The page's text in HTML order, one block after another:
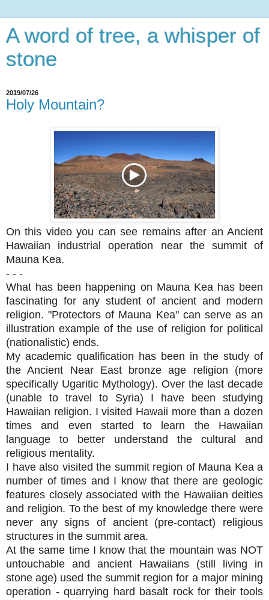
A word of tree, a whisper of
stone
2019/07/26
Holy Mountain?
On this video you can see remains after an Ancient
Hawaiian industrial operation near the summit of
Mauna Kea.
- - -
What has been happening on Mauna Kea has been
fascinating for any student of ancient and modern
religion. "Protectors of Mauna Kea" can serve as an
illustration example of the use of religion for political
(nationalistic) ends.
My academic qualification has been in the study of
the Ancient Near East bronze age religion (more
specifically Ugaritic Mythology). Over the last decade
(unable to travel to Syria) I have been studying
Hawaiian religion. I visited Hawaii more than a dozen
times and even started to learn the Hawaiian
language to better understand the cultural and
religious mentality.
I have also visited the summit region of Mauna Kea a
number of times and I know that there are geologic
features closely associated with the Hawaiian deities
and religion. To the best of my knowledge there were
never any signs of ancient (pre-contact) religious
structures in the summit area.
At the same time I know that the mountain was NOT
untouchable and ancient Hawaiians (still living in
stone age) used the summit region for a major mining
operation - quarrying hard basalt rock for their tools